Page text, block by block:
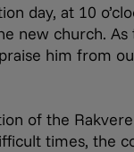
day, at 10
new church.
him from
of the
times, the